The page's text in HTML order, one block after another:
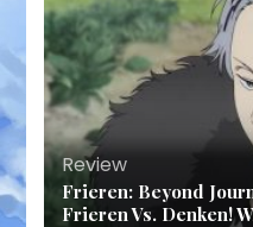
Review
Frieren: Beyond
Frieren Vs. Denken!